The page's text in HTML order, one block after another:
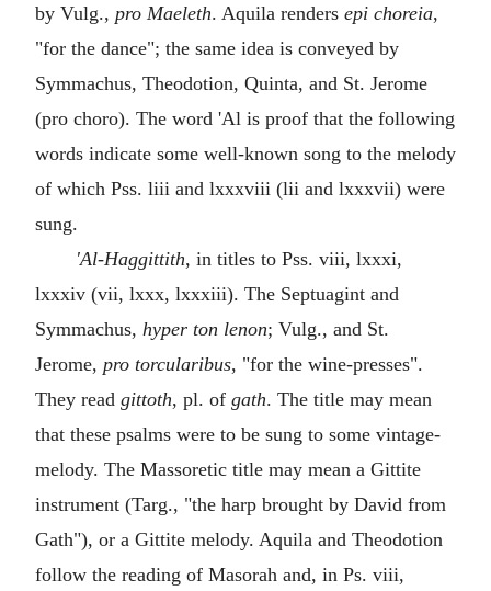
by Vulg., pro Maeleth. Aquila renders epi choreia,
"for the dance"; the same idea is conveyed by
Symmachus, Theodotion, Quinta, and St. Jerome
(pro choro). The word 'Al is proof that the following
words indicate some well-known song to the melody
of which Pss. liii and lxxxviii (lii and lxxxvii) were
sung.
'Al-Haggittith, in titles to Pss. viii, lxxxi,
lxxxiv (vii, lxxx, lxxxiii). The Septuagint and
Symmachus, hyper ton lenon; Vulg., and St.
Jerome, pro torcularibus, "for the wine-presses".
They read gittoth, pl. of gath. The title may mean
that these psalms were to be sung to some vintage-
melody. The Massoretic title may mean a Gittite
instrument (Targ., "the harp brought by David from
Gath"), or a Gittite melody. Aquila and Theodotion
follow the reading of Masorah and, in Ps. viii,